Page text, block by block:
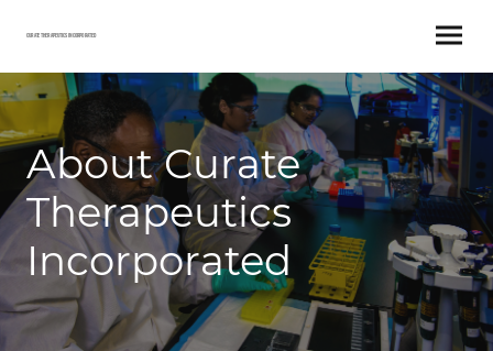
Curate Therapeutics Incorporated
About Curate
Therapeutics
Incorporated